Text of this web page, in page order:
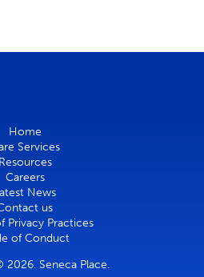
Home
Services
Resources
Careers
News
us
Privacy Practices
of Conduct
Seneca Place.